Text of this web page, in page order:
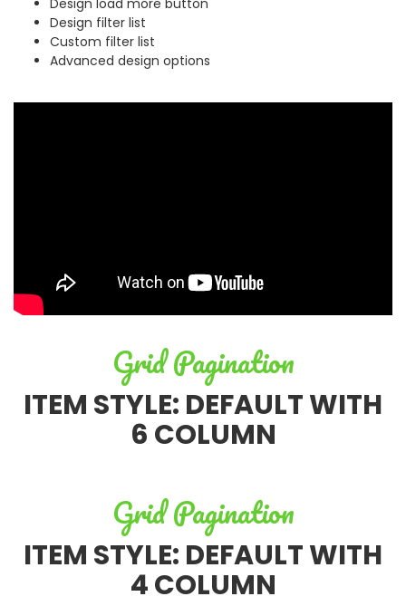
Design load more button
Design filter list
Custom filter list
Advanced design options
Grid Pagination
ITEM STYLE: DEFAULT WITH
6 COLUMN
Grid Pagination
ITEM STYLE: DEFAULT WITH
4 COLUMN